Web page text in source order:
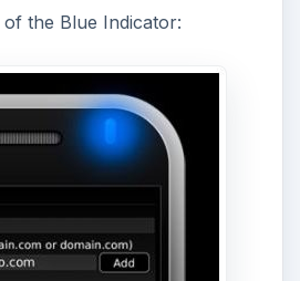
of the Blue Indicator: